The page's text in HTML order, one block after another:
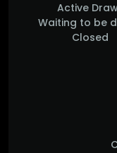
Active
Waiting to be
Closed